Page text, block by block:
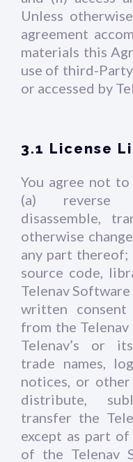
Unless
agreement
materials this
use of third-
or accessed by
3.1 License
You agree not
(a) reverse
disassemble,
otherwise
any part
source code,
Telenav
written consent
from the
Telenav’s or
trade names,
notices, or
distribute,
transfer the
except as part
of the Telenav